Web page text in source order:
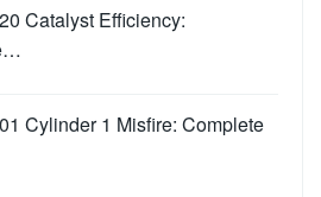
Catalyst Efficiency:
Cylinder 1 Misfire: Complete